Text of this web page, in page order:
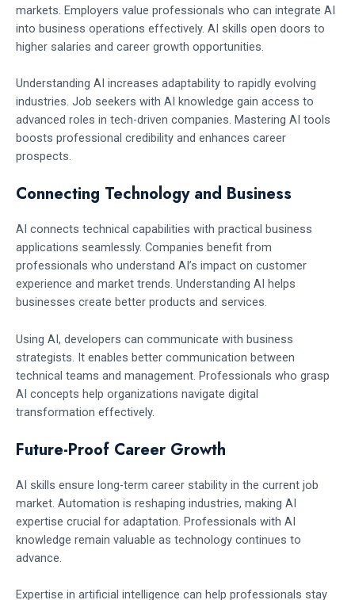
markets. Employers value professionals who can integrate AI
into business operations effectively. AI skills open doors to
higher salaries and career growth opportunities.
Understanding AI increases adaptability to rapidly evolving
industries. Job seekers with AI knowledge gain access to
advanced roles in tech-driven companies. Mastering AI tools
boosts professional credibility and enhances career
prospects.
Connecting Technology and Business
AI connects technical capabilities with practical business
applications seamlessly. Companies benefit from
professionals who understand AI’s impact on customer
experience and market trends. Understanding AI helps
businesses create better products and services.
Using AI, developers can communicate with business
strategists. It enables better communication between
technical teams and management. Professionals who grasp
AI concepts help organizations navigate digital
transformation effectively.
Future-Proof Career Growth
AI skills ensure long-term career stability in the current job
market. Automation is reshaping industries, making AI
expertise crucial for adaptation. Professionals with AI
knowledge remain valuable as technology continues to
advance.
Expertise in artificial intelligence can help professionals stay